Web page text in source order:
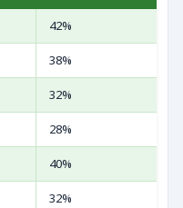
42%
38%
32%
28%
40%
32%